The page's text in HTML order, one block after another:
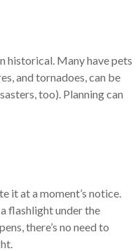
historical. Many have pets
and tornadoes, can be
too). Planning can
it at a moment’s notice.
flashlight under the
there’s no need to